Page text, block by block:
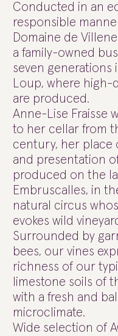
Conducted in an
responsible
Domaine de
a family-owned
seven generations
Loup, where high-
are produced.
Anne-Lise Fraisse
to her cellar from
century, her place
and presentation
produced on the
Embruscalles, in
natural circus
evokes wild
Surrounded by
bees, our vines
richness of our
limestone soils of
with a fresh and
microclimate.
Wide selection of